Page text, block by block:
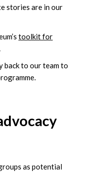
stories are in our
toolkit for
back to our team to
as potential